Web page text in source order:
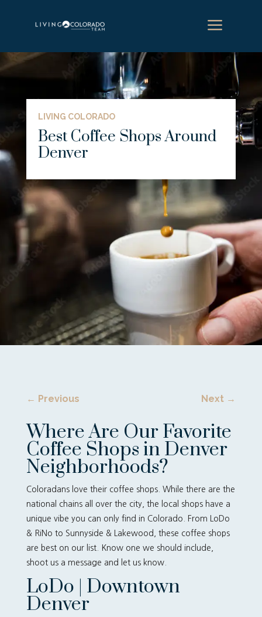
a
LIVING COLORADO
Best Coffee Shops Around
Denver
← Previous Next →
Where Are Our Favorite
Coffee Shops in Denver
Neighborhoods?
Coloradans love their coffee shops. While there are the
national chains all over the city, the local shops have a
unique vibe you can only find in Colorado. From LoDo
& RiNo to Sunnyside & Lakewood, these coffee shops
are best on our list. Know one we should include,
shoot us a message and let us know.
LoDo | Downtown
Denver